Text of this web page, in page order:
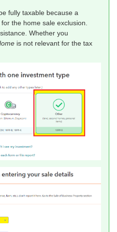
fully taxable because a
the home sale exclusion.
Whether you
is not relevant for the tax